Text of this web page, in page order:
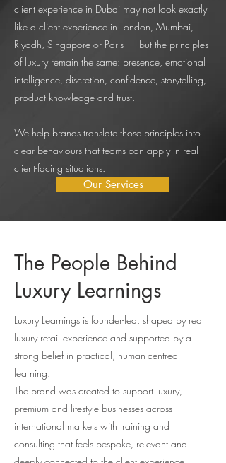
client experience in Dubai may not look exactly
like a client experience in London, Mumbai,
Riyadh, Singapore or Paris — but the principles
of luxury remain the same: presence, emotional
intelligence, discretion, confidence, storytelling,
product knowledge and trust.
We help brands translate those principles into
clear behaviours that teams can apply in real
client-facing situations.
Our Services
The People Behind
Luxury Learnings
Luxury Learnings is founder-led, shaped by real
luxury retail experience and supported by a
strong belief in practical, human-centred
learning.
The brand was created to support luxury,
premium and lifestyle businesses across
international markets with training and
consulting that feels bespoke, relevant and